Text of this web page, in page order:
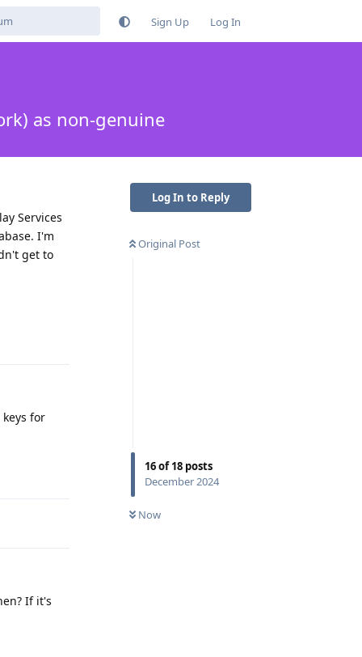
Sign Up Log In
as non-genuine
Log In to Reply
Original Post
16of18 posts
December 2024
Now
Services
I'm
get to
for
If it's